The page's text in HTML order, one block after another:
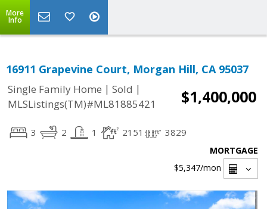
More
Info
16911 Grapevine Court, Morgan Hill, CA 95037
Single Family Home | Sold |
MLSListings(TM)#ML81885421
$1,400,000
3 2 1 2151 3829
MORTGAGE
$5,347/mon